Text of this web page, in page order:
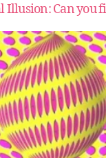
Illusion: Can you